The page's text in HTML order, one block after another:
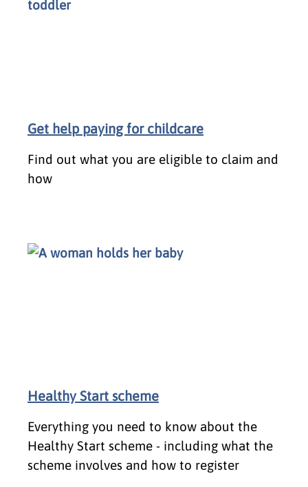
Get help paying for childcare
Find out what you are eligible to claim and
how
Healthy Start scheme
Everything you need to know about the
Healthy Start scheme - including what the
scheme involves and how to register